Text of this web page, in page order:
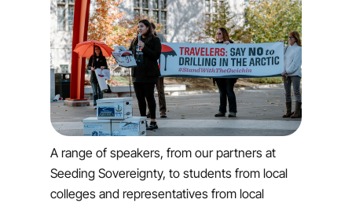
A range of speakers, from our partners at
Seeding Sovereignty, to students from local
colleges and representatives from local